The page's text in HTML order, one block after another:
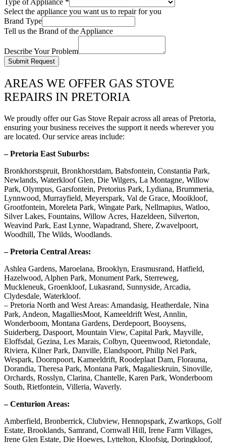
Type of Appliance *
Select the appliance you want us to repair for you
Brand Type
Tell us the Brand of the Appliance
Describe Your Problem
Submit Request
AREAS WE OFFER GAS STOVE
REPAIRS IN PRETORIA
We proudly offer our Gas Stove Repair across all areas of Pretoria,
ensuring your business receives the support it needs wherever you
are located. Our service areas include:
– Pretoria East Suburbs:
Bronkhorstspruit, Bronkhorstdam, Babsfontein, Constantia Park,
Newlands, Waterkloof Glen, Die Wilgers, La Montagne, Willow
Park, Olympus, Garsfontein, Pretorius Park, Lydiana, Brummeria,
Lynnwood, Murrayfield, Meyerspark, Val de Grace, Mooikloof,
Grootfontein, Moreleta Park, Wingate Park, Nellmapius, Watloo,
Silver Lakes, Fountains, Willow Acres, Hazeldeen, Silverton,
Weavind Park, East Lynne, Wapadrand, Shere, Zwavelpoort,
Woodhill, The Wilds, Woodlands.
– Pretoria Central Areas:
Ashlea Gardens, Maroelana, Brooklyn, Erasmusrand, Hatfield,
Hazelwood, Alphen Park, Monument Park, Sterreweg,
Muckleneuk, Groenkloof, Lukasrand, Sunnyside, Arcadia,
Clydesdale, Waterkloof.
– Pretoria North and West Areas: Amandasig, Heatherdale, Nina
Park, Andeon, MagalliesMoot, Kameeldrift West, Annlin,
Wonderboom, Montana Gardens, Derdepoort, Booysens,
Suiderberg, Daspoort, Mountain View, Capital Park, Mayville,
Eloffsdal, Gezina, Les Marais, Colbyn, Queenwood, Rietondale,
Riviera, Kilner Park, Danville, Elandspoort, Philip Nel Park,
Wespark, Doornpoort, Kameeldrift, Roodeplaat Dam, Florauna,
Dorandia, Theresa Park, Montana Park, Magalieskruin, Sinoville,
Orchards, Rosslyn, Clarina, Chantelle, Karen Park, Wonderboom
South, Rietfontein, Villeria, Waverly.
– Centurion Areas:
Amberfield, Bronberrick, Clubview, Hennopspark, Zwartkops, Golf
Estate, Brooklands, Samrand, Cornwall Hill, Irene Farm Villages,
Irene Glen Estate, Die Hoewes, Lyttelton, Kloofsig, Doringkloof,